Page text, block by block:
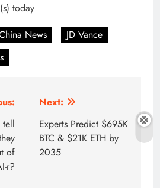
today
News
JD Vance
tell
of
r?
Next:
Experts Predict $695K
BTC & $21K ETH by
2035